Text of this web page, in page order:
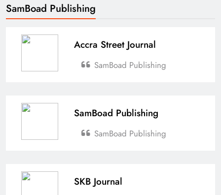
SamBoad Publishing
Accra Street Journal
SamBoad Publishing
SamBoad Publishing
SamBoad Publishing
SKB Journal